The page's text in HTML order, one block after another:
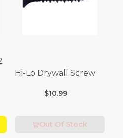
Hi-Lo Drywall Screw
$10.99
Out Of Stock